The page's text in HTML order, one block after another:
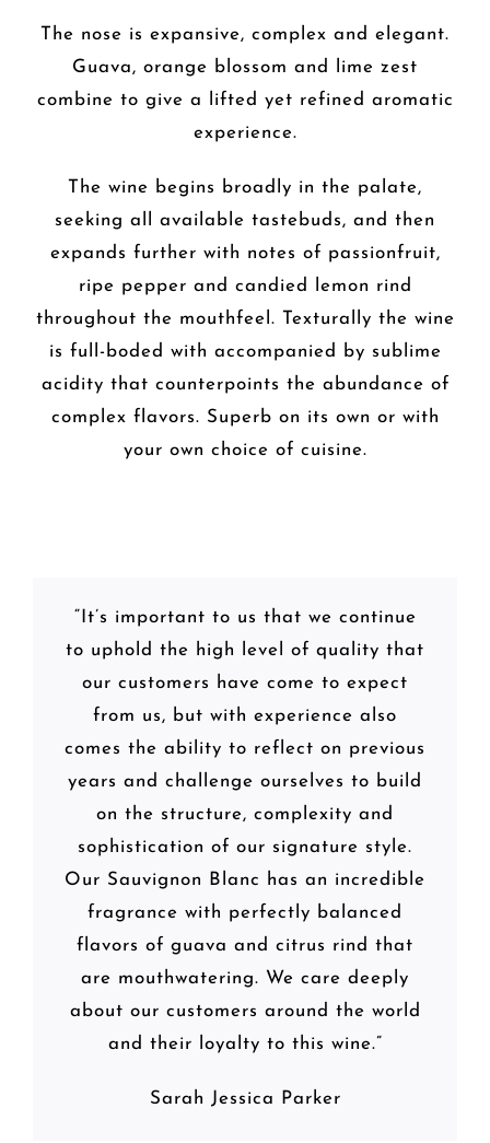
The nose is expansive, complex and elegant.
Guava, orange blossom and lime zest
combine to give a lifted yet refined aromatic
experience.
The wine begins broadly in the palate,
seeking all available tastebuds, and then
expands further with notes of passionfruit,
ripe pepper and candied lemon rind
throughout the mouthfeel. Texturally the wine
is full-boded with accompanied by sublime
acidity that counterpoints the abundance of
complex flavors. Superb on its own or with
your own choice of cuisine.
“It’s important to us that we continue
to uphold the high level of quality that
our customers have come to expect
from us, but with experience also
comes the ability to reflect on previous
years and challenge ourselves to build
on the structure, complexity and
sophistication of our signature style.
Our Sauvignon Blanc has an incredible
fragrance with perfectly balanced
flavors of guava and citrus rind that
are mouthwatering. We care deeply
about our customers around the world
and their loyalty to this wine.”
Sarah Jessica Parker